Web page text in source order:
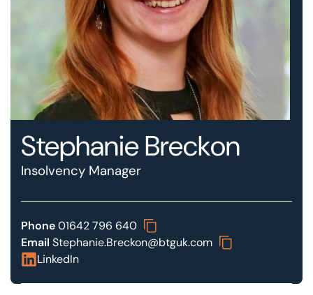
Our offices Get in touch
Stephanie Breckon
Insolvency Manager
Phone01642 796 640
Email Stephanie.Breckon@btguk.com
LinkedIn